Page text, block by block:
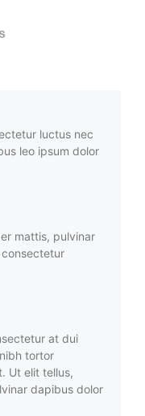
luctus nec
leo ipsum dolor
mattis, pulvinar
at dui
tortor
Ut elit tellus,
dapibus dolor